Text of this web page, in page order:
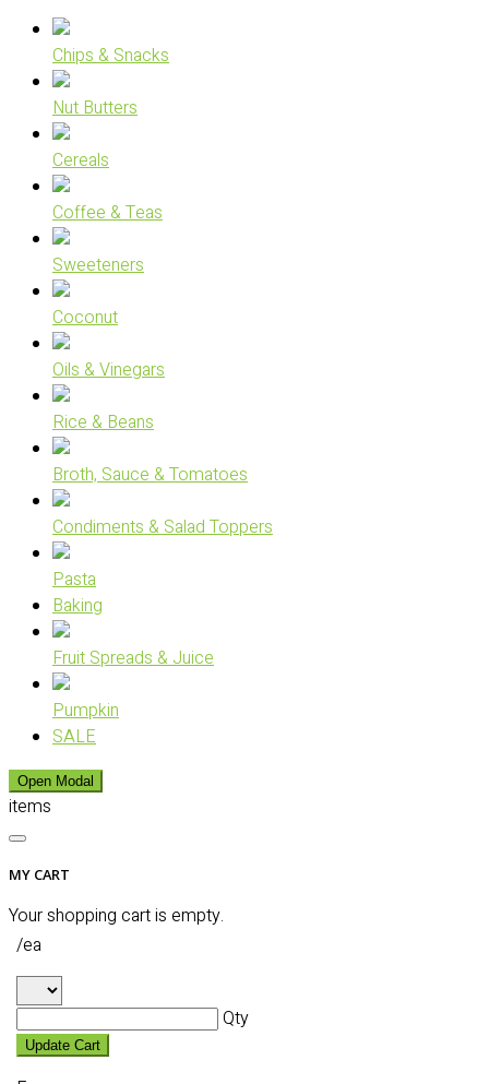
Chips & Snacks
Nut Butters
Cereals
Coffee & Teas
Sweeteners
Coconut
Oils & Vinegars
Rice & Beans
Broth, Sauce & Tomatoes
Condiments & Salad Toppers
Pasta
Baking
Fruit Spreads & Juice
Pumpkin
SALE
Open Modal
items
MY CART
Your shopping cart is empty.
/ea
Qty
Update Cart